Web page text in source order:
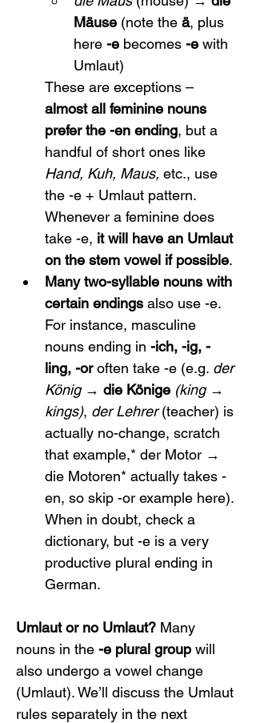
Mäuse (note the ä, plus
here -e becomes -e with
Umlaut)
These are exceptions –
almost all feminine nouns
prefer the -en ending, but a
handful of short ones like
Hand, Kuh, Maus, etc., use
the -e + Umlaut pattern.
Whenever a feminine does
take -e, it will have an Umlaut
on the stem vowel if possible.
Many two-syllable nouns with
certain endings also use -e.
For instance, masculine
nouns ending in -ich, -ig, -
ling, -or often take -e (e.g. der
König → die Könige (king →
kings), der Lehrer (teacher) is
actually no-change, scratch
that example,* der Motor →
die Motoren* actually takes -
en, so skip -or example here).
When in doubt, check a
dictionary, but -e is a very
productive plural ending in
German.
Umlaut or no Umlaut? Many
nouns in the -e plural group will
also undergo a vowel change
(Umlaut). We’ll discuss the Umlaut
rules separately in the next